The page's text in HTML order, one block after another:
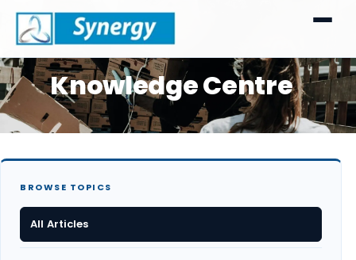
Knowledge Centre
BROWSE TOPICS
All Articles